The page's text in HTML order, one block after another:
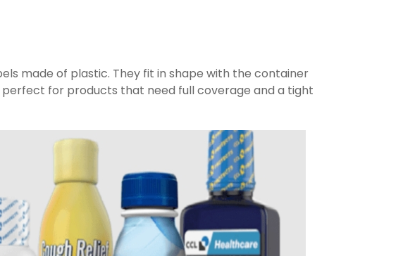
made of plastic. They fit in shape with the container
for products that need full coverage and a tight